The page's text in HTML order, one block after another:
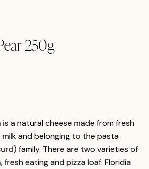
250g
is a natural cheese made from fresh
milk and belonging to the pasta
family. There are two varieties of
fresh eating and pizza loaf. Floridia